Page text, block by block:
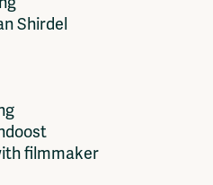
Shirdel
filmmaker